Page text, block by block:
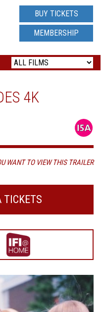
BUY TICKETS
MEMBERSHIP
4K
WANT TO VIEW THIS TRAILER
TICKETS